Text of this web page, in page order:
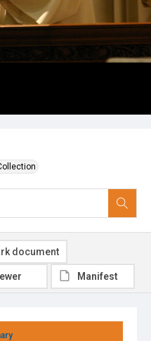
document
Manifest